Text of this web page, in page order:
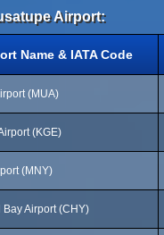
Airport:
Name & IATA Code
(MUA)
(KGE)
(MNY)
Airport (CHY)